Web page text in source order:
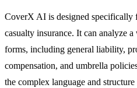
CoverX AI is designed specifically
casualty insurance. It can analyze
forms, including general liability,
compensation, and umbrella
the complex language and